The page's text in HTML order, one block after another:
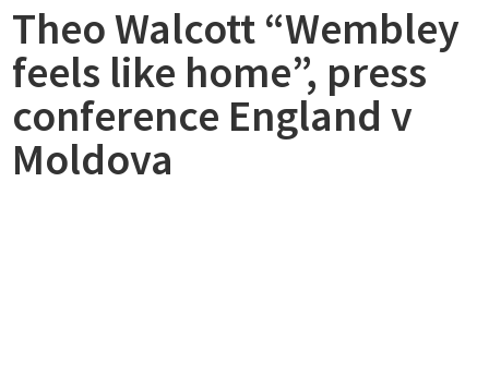
Theo Walcott “Wembley
feels like home”, press
conference England v
Moldova